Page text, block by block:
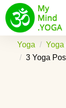
Yoga
Yoga
3 Yoga